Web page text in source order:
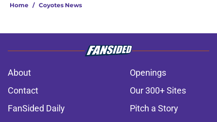
Home / Coyotes News
About
Openings
Contact
Our 300+ Sites
FanSided Daily
Pitch a Story